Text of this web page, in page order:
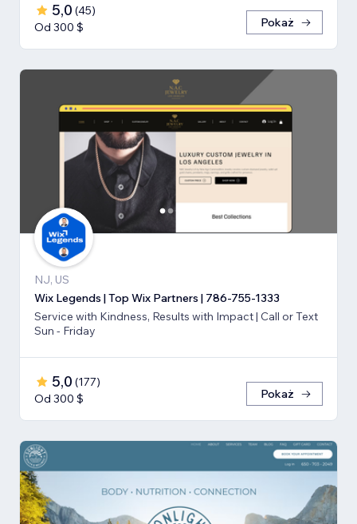
5,0 (45)
Od 300 $
Pokaż
NJ, US
Wix Legends | Top Wix Partners | 786-755-1333
Service with Kindness, Results with Impact | Call or Text
Sun - Friday
5,0 (177)
Od 300 $
Pokaż